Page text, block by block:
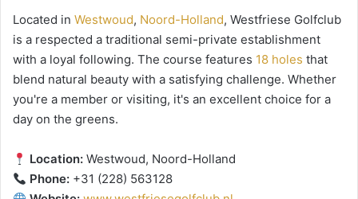
Located in Westwoud, Noord-Holland, Westfriese Golfclub
is a respected a traditional semi-private establishment
with a loyal following. The course features 18 holes that
blend natural beauty with a satisfying challenge. Whether
you're a member or visiting, it's an excellent choice for a
day on the greens.
Location: Westwoud, Noord-Holland
Phone: +31 (228) 563128